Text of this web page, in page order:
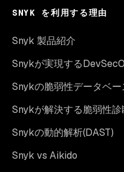
SNYK を利用する理由
Snyk 製品紹介
Snykが実現する
Snykの脆弱性データベー
Snykが解決する脆弱性
Snykの動的解析(DAST)
Snyk vs Aikido